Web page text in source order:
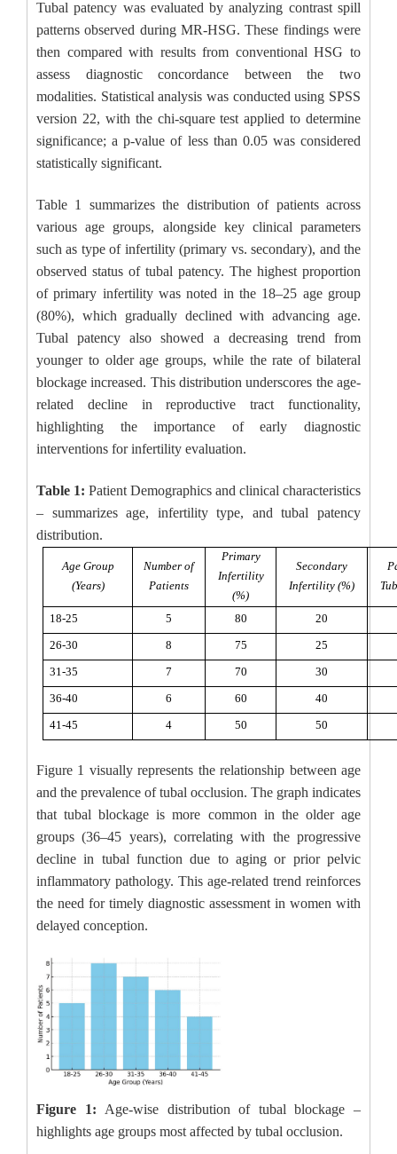
Tubal patency was evaluated by analyzing contrast spill
patterns observed during MR-HSG. These findings were
then compared with results from conventional HSG to
assess diagnostic concordance between the two
modalities. Statistical analysis was conducted using SPSS
version 22, with the chi-square test applied to determine
significance; a p-value of less than 0.05 was considered
statistically significant.
Table 1 summarizes the distribution of patients across
various age groups, alongside key clinical parameters
such as type of infertility (primary vs. secondary), and the
observed status of tubal patency. The highest proportion
of primary infertility was noted in the 18–25 age group
(80%), which gradually declined with advancing age.
Tubal patency also showed a decreasing trend from
younger to older age groups, while the rate of bilateral
blockage increased. This distribution underscores the age-
related decline in reproductive tract functionality,
highlighting the importance of early diagnostic
interventions for infertility evaluation.
Table 1: Patient Demographics and clinical characteristics
– summarizes age, infertility type, and tubal patency
distribution.
Age Group
(Years)
Number of
Patients
Primary
Infertility
(%)
Secondary
Infertility (%)
18-25 5 80
20
26-30
8 75
25
31-35
7 70
30
36-40
6 60
40
41-45
4 50 50
Figure 1 visually represents the relationship between age
and the prevalence of tubal occlusion. The graph indicates
that tubal blockage is more common in the older age
groups (36–45 years), correlating with the progressive
decline in tubal function due to aging or prior pelvic
inflammatory pathology. This age-related trend reinforces
the need for timely diagnostic assessment in women with
delayed conception.
Figure 1: Age-wise distribution of tubal blockage –
highlights age groups most affected by tubal occlusion.